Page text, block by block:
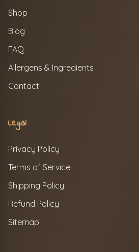
Shop
Blog
FAQ
Allergens & Ingredients
Contact
Legal
Privacy Policy
Terms of Service
Shipping Policy
Refund Policy
Sitemap